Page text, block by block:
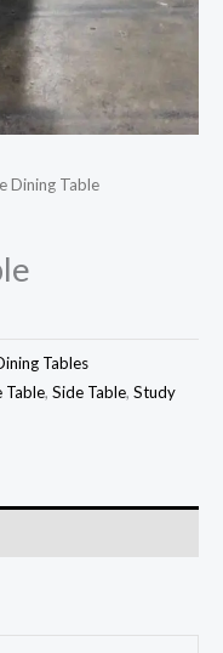
Dining Table
Tables
Table, Side Table, Study